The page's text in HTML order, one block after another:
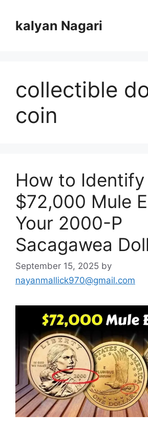
contentkalyan Nagari
collectible
coin
How to
$72,000 Mule
Your 2000-P
Sacagawea
September 15, 2025 by
nayanmallick970@gmail.com